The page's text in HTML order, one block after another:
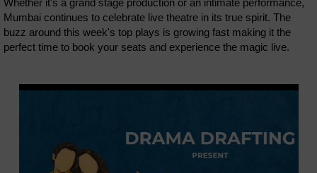
Mumbai continues to celebrate live theatre in its true spirit. The
buzz around this week's top plays is growing fast making it the
perfect time to book your seats and experience the magic live.